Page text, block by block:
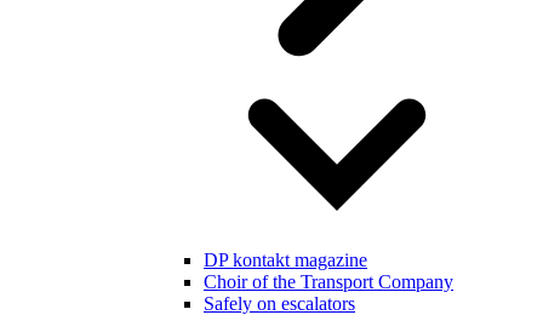
DP kontakt magazine
Choir of the Transport Company
Safely on escalators